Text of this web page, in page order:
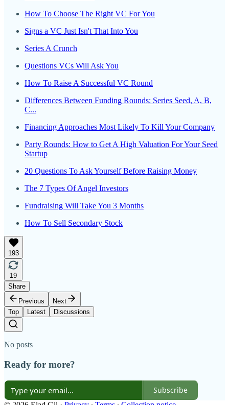
How To Choose The Right VC For You
Signs a VC Just Isn't That Into You
Series A Crunch
Questions VCs Will Ask You
How To Raise A Successful VC Round
Differences Between Funding Rounds: Series Seed, A, B,
C...
Financing Approaches Most Likely To Kill Your Company
Party Rounds: How to Get A High Valuation For Your Seed
Startup
20 Questions To Ask Yourself Before Raising Money
The 7 Types Of Angel Investors
Fundraising Will Take You 3 Months
How To Sell Secondary Stock
193
19
Share
Previous
Next
Top
Latest Discussions
No posts
Ready for more?
Subscribe